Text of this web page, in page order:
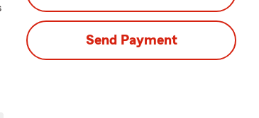
Send Payment